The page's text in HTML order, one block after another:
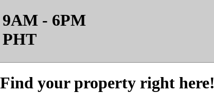
9AM - 6PM
PHT
Find your property right here!